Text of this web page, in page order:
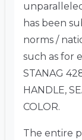
has been
norms /
such as for
STANAG
HANDLE,
COLOR.
The entire